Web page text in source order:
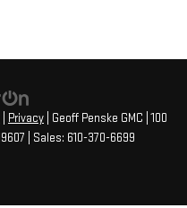
Privacy | Geoff Penske GMC 100
| Sales: 610-370-6699